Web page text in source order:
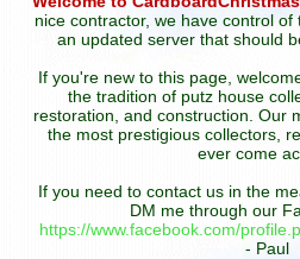
nice contractor, we have control
an updated server that should
If you're new to this page,
the tradition of putz house
restoration, and construction. Our
the most prestigious collectors,
ever come
If you need to contact us in the
DM me through our
https://www.facebook.com/
- Paul